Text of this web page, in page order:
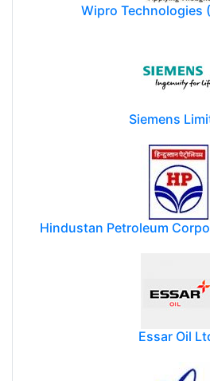
Wipro Technologies
Siemens
Hindustan Petroleum
Essar Oil